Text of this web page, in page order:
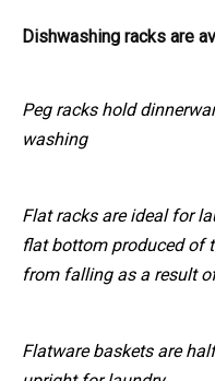
Dishwashing racks are
Peg racks hold
washing
Flat racks are ideal for
flat bottom produced of
from falling as a result
Flatware baskets are